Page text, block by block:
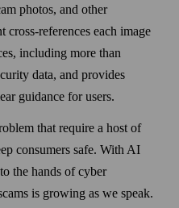
photos, and other
cross-references each image
including more than
data, and provides
guidance for users.
that require a host of
consumers safe. With AI
the hands of cyber
is growing as we speak.